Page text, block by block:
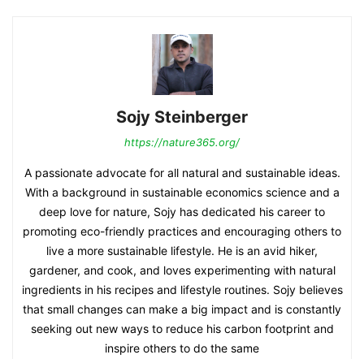
Sojy Steinberger
https://nature365.org/
A passionate advocate for all natural and sustainable ideas.
With a background in sustainable economics science and a
deep love for nature, Sojy has dedicated his career to
promoting eco-friendly practices and encouraging others to
live a more sustainable lifestyle. He is an avid hiker,
gardener, and cook, and loves experimenting with natural
ingredients in his recipes and lifestyle routines. Sojy believes
that small changes can make a big impact and is constantly
seeking out new ways to reduce his carbon footprint and
inspire others to do the same